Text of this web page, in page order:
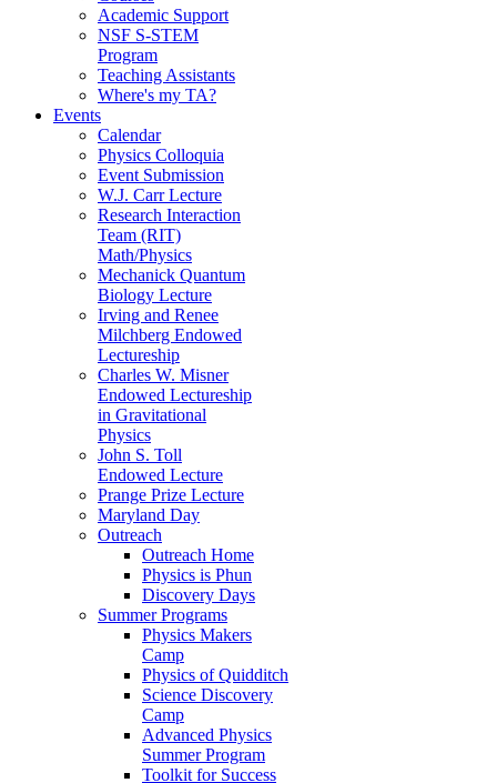
Academic Support
NSF S-STEM
Program
Teaching Assistants
Where's my TA?
Events
Calendar
Physics Colloquia
Event Submission
W.J. Carr Lecture
Research Interaction
Team (RIT)
Math/Physics
Mechanick Quantum
Biology Lecture
Irving and Renee
Milchberg Endowed
Lectureship
Charles W. Misner
Endowed Lectureship
in Gravitational
Physics
John S. Toll
Endowed Lecture
Prange Prize Lecture
Maryland Day
Outreach
Outreach Home
Physics is Phun
Discovery Days
Summer Programs
Physics Makers
Camp
Physics of Quidditch
Science Discovery
Camp
Advanced Physics
Summer Program
Toolkit for Success